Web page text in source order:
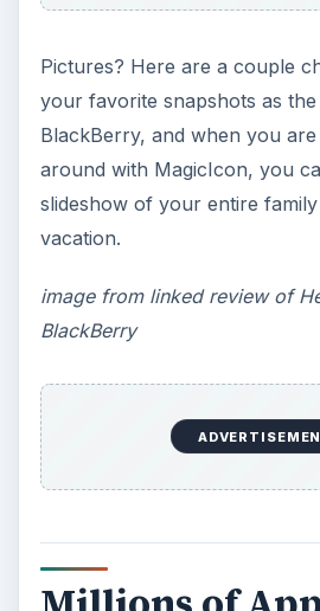
Addiction: What Are
Dangers?
Calling, texting, directions,
media, photos, games,
researching, checking the